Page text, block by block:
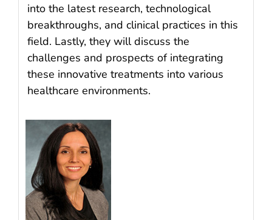
into the latest research, technological
breakthroughs, and clinical practices in this
field. Lastly, they will discuss the
challenges and prospects of integrating
these innovative treatments into various
healthcare environments.